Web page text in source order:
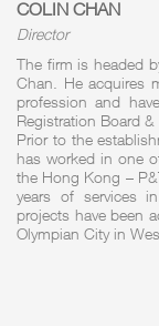
COLIN CHAN
Director
The firm is headed
Chan. He acquires
profession and
Registration Board
Prior to the
has worked in one
the Hong Kong –
years of services
projects have been
Olympian City in